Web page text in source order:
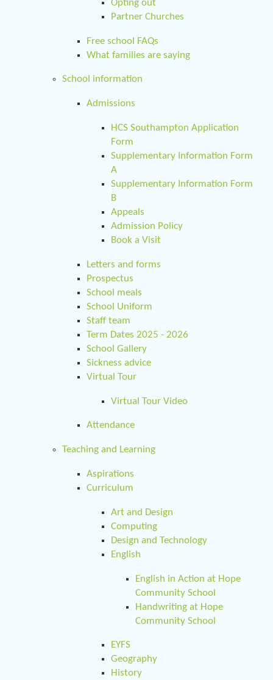
Opting out
Partner Churches
Free school FAQs
What families are saying
School information
Admissions
HCS Southampton Application
Form
Supplementary Information Form
A
Supplementary Information Form
B
Appeals
Admission Policy
Book a Visit
Letters and forms
Prospectus
School meals
School Uniform
Staff team
Term Dates 2025 - 2026
School Gallery
Sickness advice
Virtual Tour
Virtual Tour Video
Attendance
Teaching and Learning
Aspirations
Curriculum
Art and Design
Computing
Design and Technology
English
English in Action at Hope
Community School
Handwriting at Hope
Community School
EYFS
Geography
History